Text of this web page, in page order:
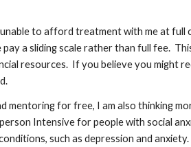
to afford treatment with me at full
a sliding scale rather than full fee.
resources. If you believe you might
mentoring for free, I am also thinking
Intensive for people with social
such as depression and